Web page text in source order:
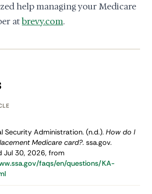
help managing your Medicare
atbrevy.com.
Security Administration. (n.d.). How do I
Medicare card?. ssa.gov.
Jul 30, 2026, from
faqs/en/questions/KA-